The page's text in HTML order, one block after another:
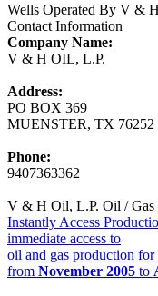
Wells Operated By V &
Contact Information
Company Name:
V & H OIL, L.P.
Address:
PO BOX 369
MUENSTER, TX 76252
Phone:
9407363362
V & H Oil, L.P. Oil / Gas
Instantly Access
immediate access to
oil and gas production for
from November 2005 to